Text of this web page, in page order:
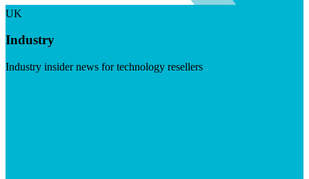
UK
Industry
Industry insider news for technology resellers